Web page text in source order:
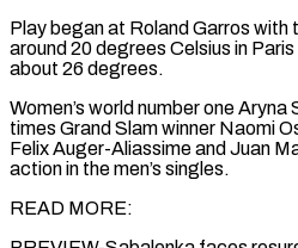
Play began at Roland Garros with
around 20 degrees Celsius in
about 26 degrees.
Women’s world number ⁠one
times Grand Slam winner Naomi
Felix Auger-Aliassime and Juan
action in the men’s singles.
READ ​MORE: